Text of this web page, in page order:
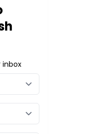
inbox